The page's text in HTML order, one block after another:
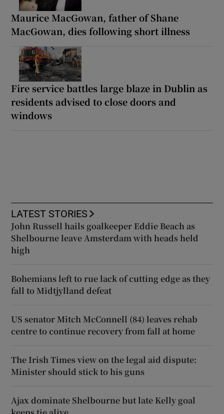
Maurice MacGowan, father of Shane
MacGowan, dies following short illness
Fire service battles large blaze in Dublin as
residents advised to close doors and
windows
LATEST STORIES
John Russell hails goalkeeper Eddie Beach as
Shelbourne leave Amsterdam with heads held
high
Bohemians left to rue lack of cutting edge as they
fall to Midtjylland defeat
US senator Mitch McConnell (84) leaves rehab
centre to continue recovery from fall at home
The Irish Times view on the legal aid dispute:
Minister should stick to his guns
Ajax dominate Shelbourne but late Kelly goal